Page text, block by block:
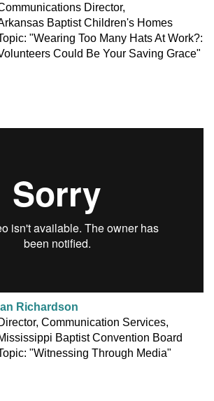
Director,
Baptist Children's Homes
"Wearing Too Many Hats At Work?:
Could Be Your Saving Grace"
Ian Richardson
Communication Services,
Baptist Convention Board
"Witnessing Through Media"